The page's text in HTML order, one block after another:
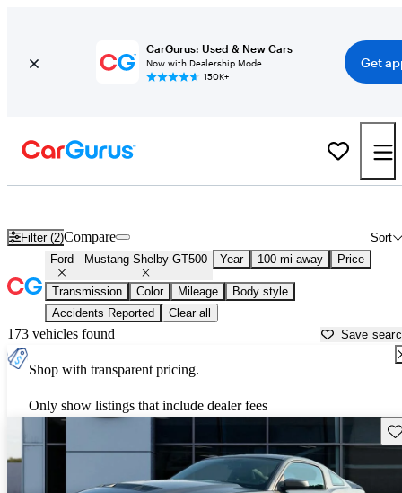
CarGurus: Used & New Cars
Now with Dealership Mode
150K+
Get
Filter (2) Sort
Compare
Ford Mustang Shelby GT500 Year 100 mi away Price
Transmission Color Mileage
Body style
Accidents Reported
Clear all
173 vehicles found Save
Shop with transparent pricing.
Only show listings that include dealer fees